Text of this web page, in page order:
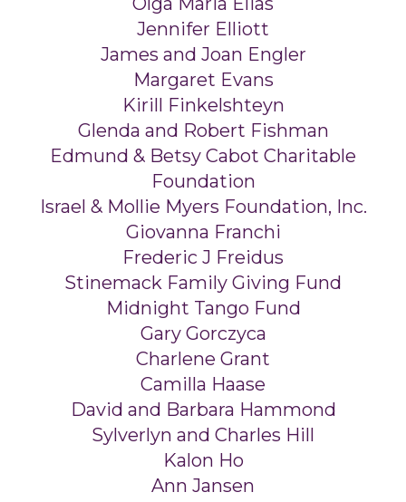
Jennifer Elliott
James and Joan Engler
Margaret Evans
Kirill Finkelshteyn
Glenda and Robert Fishman
Edmund & Betsy Cabot Charitable
Foundation
Israel & Mollie Myers Foundation, Inc.
Giovanna Franchi
Frederic J Freidus
Stinemack Family Giving Fund
Midnight Tango Fund
Gary Gorczyca
Charlene Grant
Camilla Haase
David and Barbara Hammond
Sylverlyn and Charles Hill
Kalon Ho
Ann Jansen